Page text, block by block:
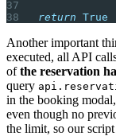
return True
Another important
executed, all API
ofthe reservation
query
in the booking
even though no
the limit, so our